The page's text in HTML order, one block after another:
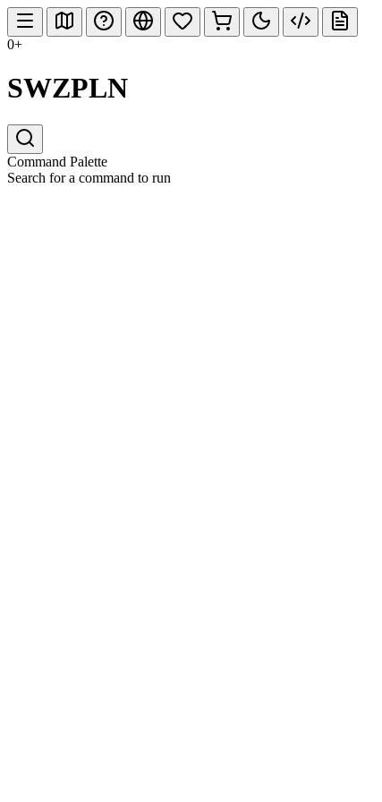
0+
SWZPLN
Command Palette
Search for a command to run